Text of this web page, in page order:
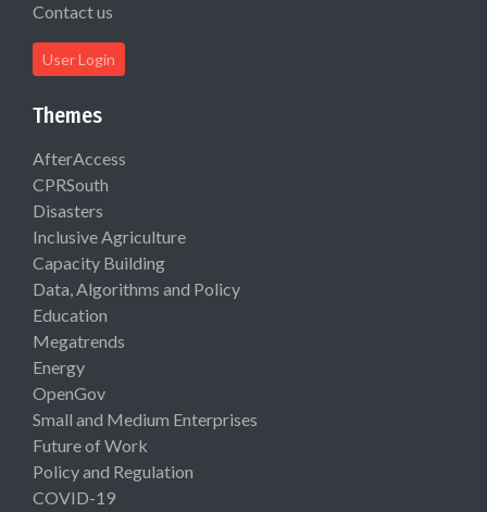
Contact us
User Login
Themes
AfterAccess
CPRSouth
Disasters
Inclusive Agriculture
Capacity Building
Data, Algorithms and Policy
Education
Megatrends
Energy
OpenGov
Small and Medium Enterprises
Future of Work
Policy and Regulation
COVID-19